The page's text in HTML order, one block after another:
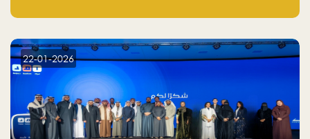
is proud to announce the launch of the report:
for Investors and Entrepreneurs in Saudi Arabia."
22-01-2026